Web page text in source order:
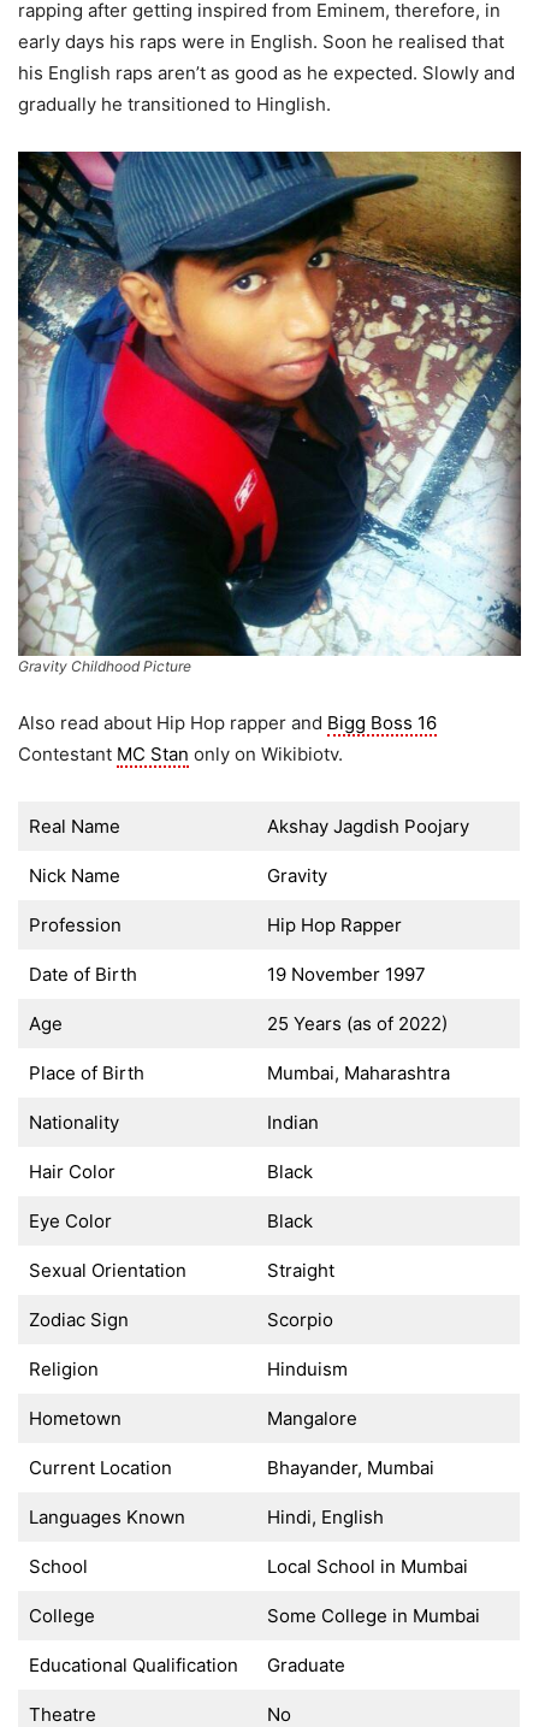
rapping after getting inspired from Eminem, therefore, in
early days his raps were in English. Soon he realised that
his English raps aren’t as good as he expected. Slowly and
gradually he transitioned to Hinglish.
Gravity Childhood Picture
Also read about Hip Hop rapper and Bigg Boss 16
Contestant MC Stan only on Wikibiotv.
Real Name Akshay Jagdish Poojary
Nick Name Gravity
Profession Hip Hop Rapper
Date of Birth 19 November 1997
Age 25 Years (as of 2022)
Place of Birth Mumbai, Maharashtra
Nationality Indian
Hair Color Black
Eye Color Black
Sexual Orientation Straight
Zodiac Sign Scorpio
Religion Hinduism
Hometown Mangalore
Current Location Bhayander, Mumbai
Languages Known Hindi, English
School Local School in Mumbai
College Some College in Mumbai
Educational Qualification Graduate
Theatre No